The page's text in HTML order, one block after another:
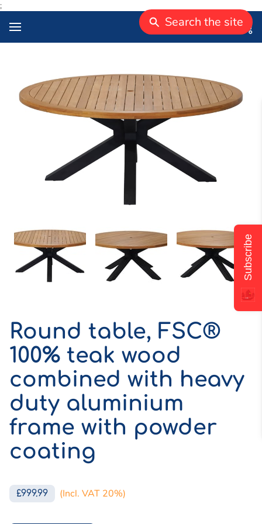
;
Round table, FSC®
100% teak wood
combined with heavy
duty aluminium
frame with powder
coating
£999.99 (Incl. VAT 20%)
Subscribe
Search the site